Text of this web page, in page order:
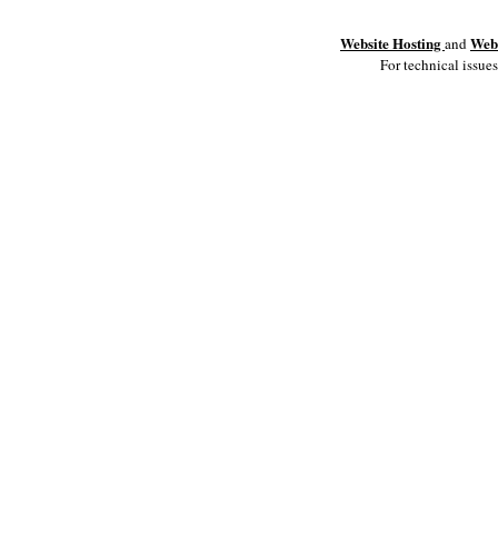
Website Hostingand
For technical